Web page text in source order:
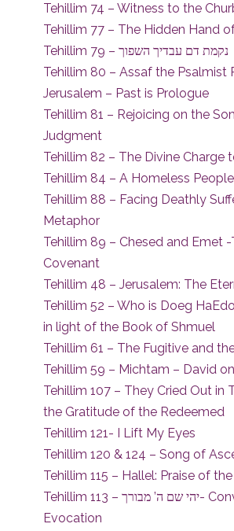
Tehillim 74 – Witness to the
Tehillim 77 – The Hidden Hand
Tehillim 79 – נקמת דם עבדיך השפוך
Tehillim 80 – Assaf the Psalmist
Jerusalem – Past is Prologue
Tehillim 81 – Rejoicing on the
Judgment
Tehillim 82 – The Divine Charge
Tehillim 84 – A Homeless
Tehillim 88 – Facing Deathly
Metaphor
Tehillim 89 – Chesed and Emet
Covenant
Tehillim 48 – Jerusalem: The
Tehillim 52 – Who is Doeg
in light of the Book of Shmuel
Tehillim 61 – The Fugitive and
Tehillim 59 – Michtam – David
Tehillim 107 – They Cried Out in
the Gratitude of the Redeemed
Tehillim 121- I Lift My Eyes
Tehillim 120 & 124 – Song of
Tehillim 115 – Hallel: Praise of
Tehillim 113 – יהי שם ה’ מבורך- Convocation or
Evocation